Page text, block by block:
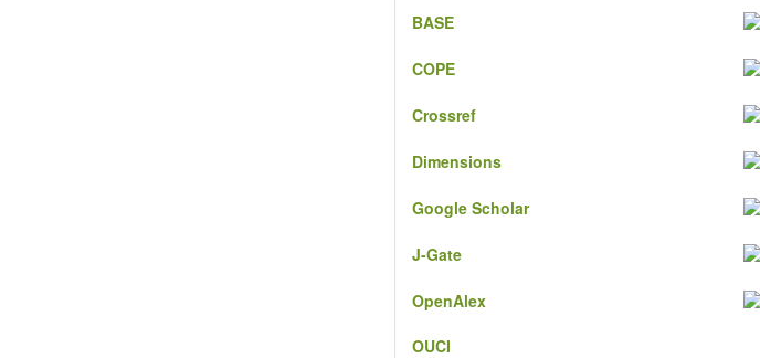
BASE
COPE
Crossref
Dimensions
Google Scholar
J-Gate
OpenAlex
OUCI